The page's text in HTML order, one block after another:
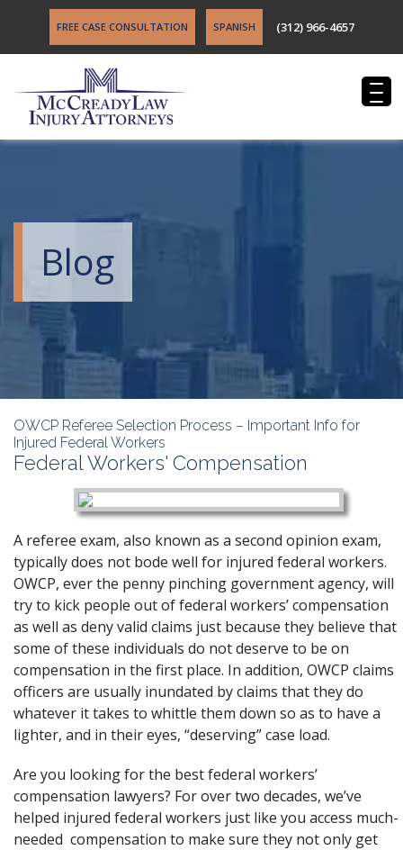
FREE CASE CONSULTATION SPANISH (312) 966-4657
Blog
OWCP Referee Selection Process – Important Info for
Injured Federal Workers
Federal Workers' Compensation
A referee exam, also known as a second opinion exam,
typically does not bode well for injured federal workers.
OWCP, ever the penny pinching government agency, will
try to kick people out of federal workers’ compensation
as well as deny valid claims just because they believe that
some of these individuals do not deserve to be on
compensation in the first place. In addition, OWCP claims
officers are usually inundated by claims that they do
whatever it takes to whittle them down so as to have a
lighter, and in their eyes, “deserving” case load.
Are you looking for the best federal workers’
compensation lawyers? For over two decades, we’ve
helped injured federal workers just like you access much-
needed compensation to make sure they not only get